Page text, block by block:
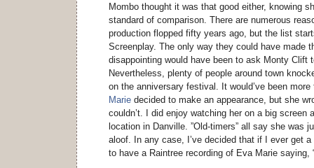
Mombo thought it was that good either, knowing
standard of comparison. There are numerous
production flopped fifty years ago, but the list
Screenplay. The only way they could have made
disappointing would have been to ask Monty Clift
Nevertheless, plenty of people around town
on the anniversary festival. It would’ve been
Marie decided to make an appearance, but she
couldn’t. I did enjoy watching her on a big screen
location in Danville. ”Old-timers” all say she was
aloof. In any case, I’ve decided that if I ever get
to have a Raintree recording of Eva Marie saying,